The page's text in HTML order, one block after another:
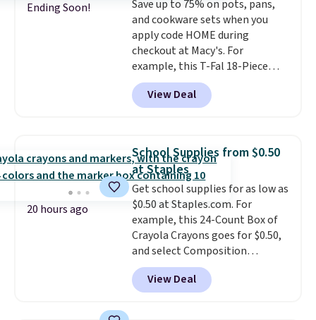
retailers are charging full price
for these items.We rarely see
buy-one, get-one-free offers
from No7, as their promotions
are usually buy two, get one
free, making this an especially
good time to stock up on
Otherwise, it adds $5.
Ending Soon!
Save up to 75% on pots, pans,
and cookware sets when you
apply code HOME during
checkout at Macy's. For
example, this T-Fal 18-Piece
Initiatives Aluminum Nonstick
Cookware Set falls from $459.99
to $67.99 with the code. That's
date. Other stores are charging
at least $100 for the same set.
The sale includes top brands
like KitchenAid, Circulon,
Lodge, Viking, and Zwilling
Prices start at $10. Log into your
free Macy's Rewards account to
qualify for free shipping at $39.
Otherwise, it adds $10.95. This
offer ends 8/9.
View Deal
20 hours ago
School Supplies from $0.50
at Staples
Get school supplies for as low as
$0.50 at Staples.com. For
example, this 24-Count Box of
Crayola Crayons goes for $0.50,
and select Composition
Notebooks drop to $0.50.
can also score notebooks for
as low as $0.35, and
View Deal